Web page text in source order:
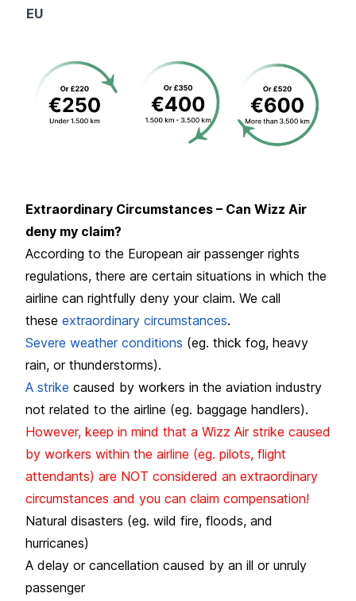
EU
Extraordinary Circumstances – Can Wizz Air
deny my claim?
According to the European air passenger rights
regulations, there are certain situations in which the
airline can rightfully deny your claim. We call
these extraordinary circumstances.
Severe weather conditions (eg. thick fog, heavy
rain, or thunderstorms).
A strike caused by workers in the aviation industry
not related to the airline (eg. baggage handlers).
However, keep in mind that a Wizz Air strike caused
by workers within the airline (eg. pilots, flight
attendants) are NOT considered an extraordinary
circumstances and you can claim compensation!
Natural disasters (eg. wild fire, floods, and
hurricanes)
A delay or cancellation caused by an ill or unruly
passenger